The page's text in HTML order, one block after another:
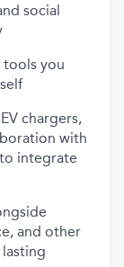
social
tools you
chargers,
with
integrate
and other